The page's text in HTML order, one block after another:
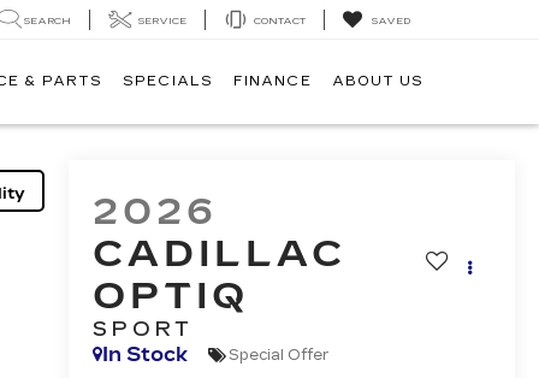
SEARCH SERVICE CONTACT SAVED
& PARTS SPECIALS FINANCE ABOUT US
2026
CADILLAC
OPTIQ
SPORT
In Stock
Special Offer